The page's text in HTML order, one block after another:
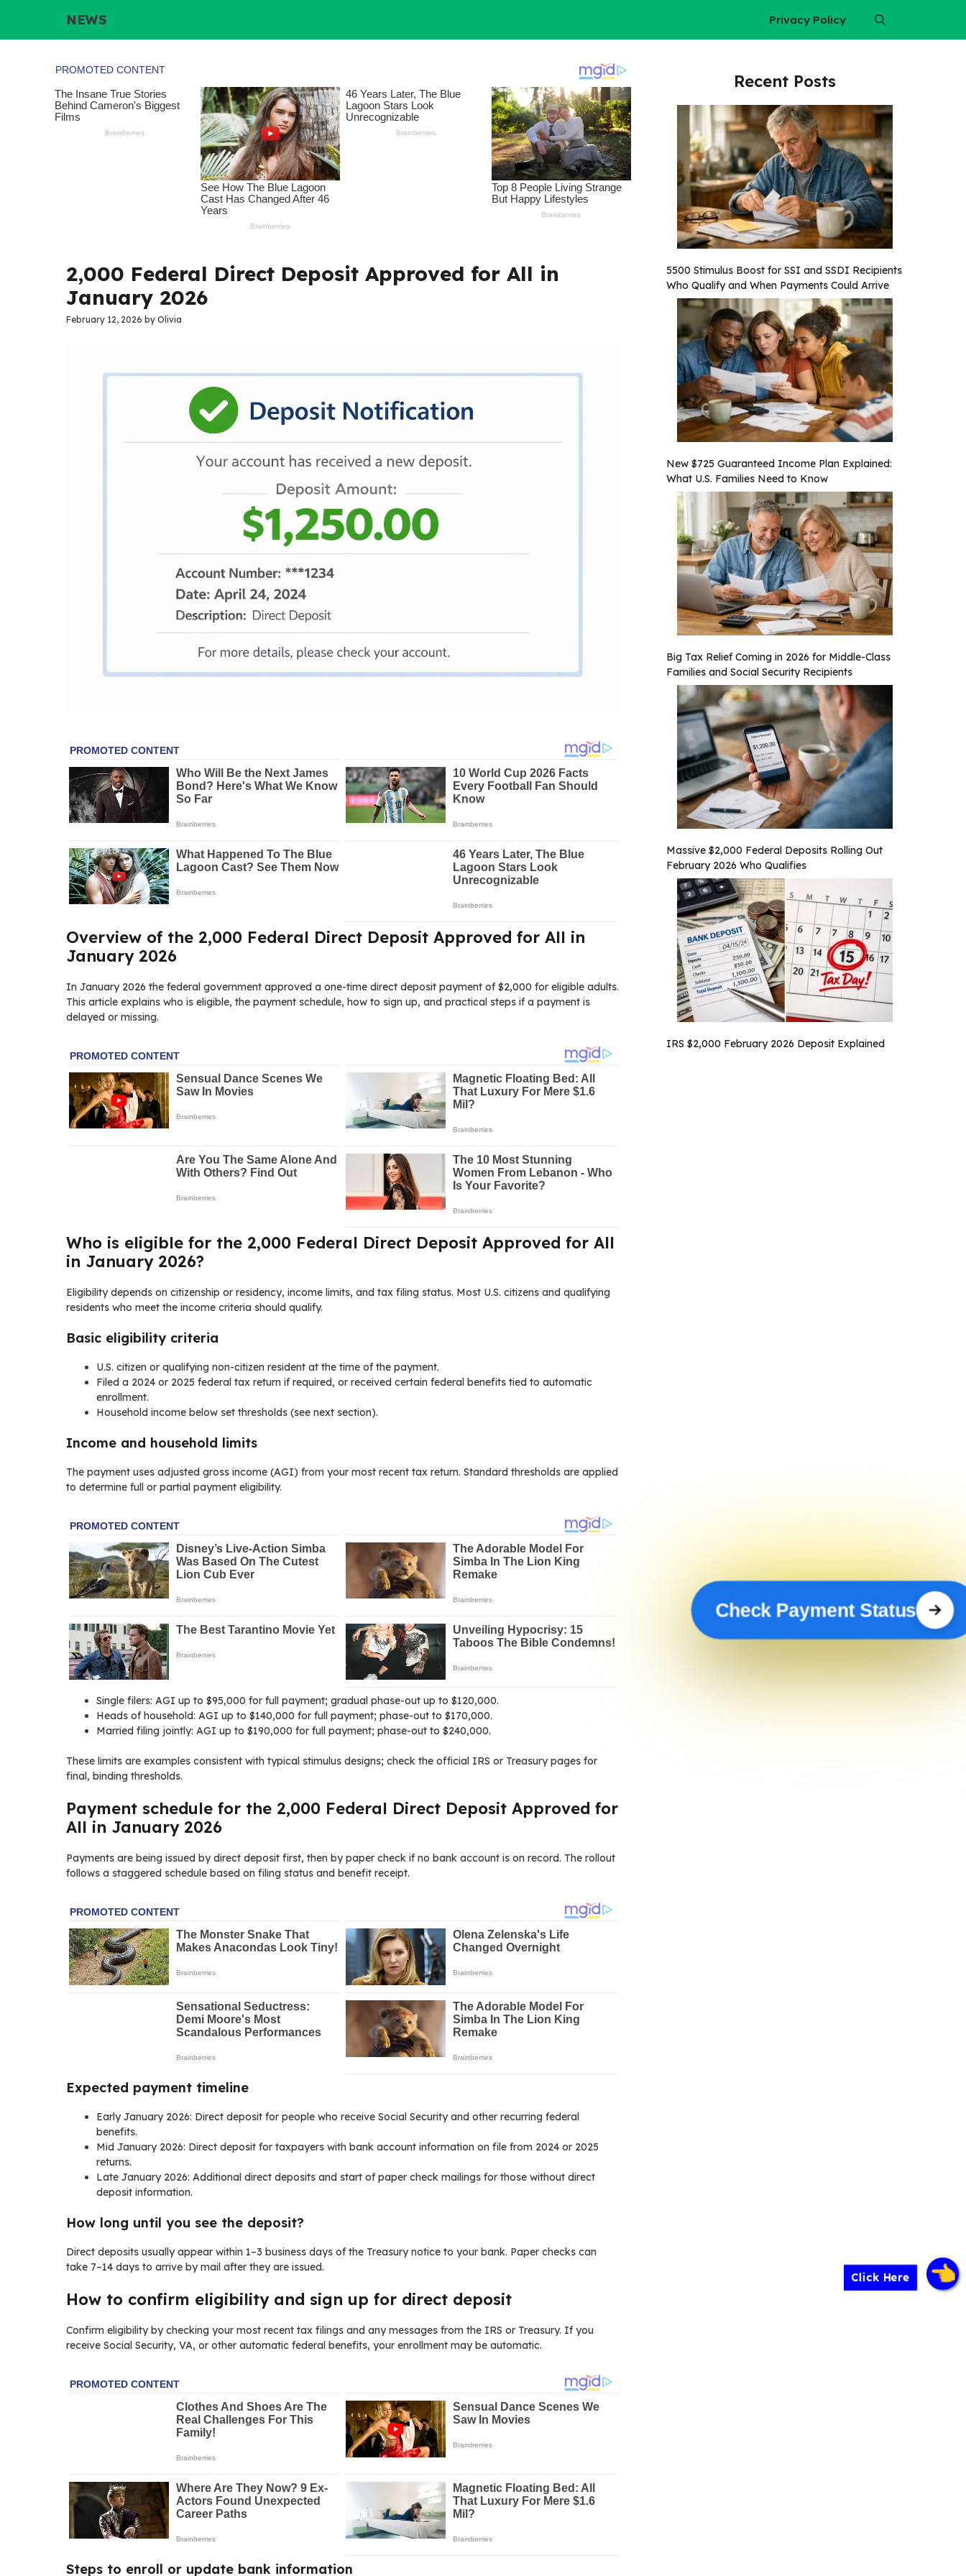
Click Here
content
NEWS Privacy Policy
2,000 Federal Direct Deposit Approved for All in
January 2026
February 12, 2026 by Olivia
Overview of the 2,000 Federal Direct Deposit Approved for All in
January 2026
In January 2026 the federal government approved a one-time direct deposit payment of $2,000 for eligible adults.
This article explains who is eligible, the payment schedule, how to sign up, and practical steps if a payment is
delayed or missing.
Who is eligible for the 2,000 Federal Direct Deposit Approved for All
in January 2026?
Eligibility depends on citizenship or residency, income limits, and tax filing status. Most U.S. citizens and qualifying
residents who meet the income criteria should qualify.
Basic eligibility criteria
U.S. citizen or qualifying non-citizen resident at the time of the payment.
Filed a 2024 or 2025 federal tax return if required, or received certain federal benefits tied to automatic
enrollment.
Household income below set thresholds (see next section).
Income and household limits
The payment uses adjusted gross income (AGI) from your most recent tax return. Standard thresholds are applied
to determine full or partial payment eligibility.
Single filers: AGI up to $95,000 for full payment; gradual phase-out up to $120,000.
Heads of household: AGI up to $140,000 for full payment; phase-out to $170,000.
Married filing jointly: AGI up to $190,000 for full payment; phase-out to $240,000.
These limits are examples consistent with typical stimulus designs; check the official IRS or Treasury pages for
final, binding thresholds.
Payment schedule for the 2,000 Federal Direct Deposit Approved for
All in January 2026
Payments are being issued by direct deposit first, then by paper check if no bank account is on record. The rollout
follows a staggered schedule based on filing status and benefit receipt.
Expected payment timeline
Early January 2026: Direct deposit for people who receive Social Security and other recurring federal
benefits.
Mid January 2026: Direct deposit for taxpayers with bank account information on file from 2024 or 2025
returns.
Late January 2026: Additional direct deposits and start of paper check mailings for those without direct
deposit information.
How long until you see the deposit?
Direct deposits usually appear within 1–3 business days of the Treasury notice to your bank. Paper checks can
take 7–14 days to arrive by mail after they are issued.
How to confirm eligibility and sign up for direct deposit
Confirm eligibility by checking your most recent tax filings and any messages from the IRS or Treasury. If you
receive Social Security, VA, or other automatic federal benefits, your enrollment may be automatic.
Steps to enroll or update bank information
Recent Posts
5500 Stimulus Boost for SSI and SSDI Recipients
Who Qualify and When Payments Could Arrive
New $725 Guaranteed Income Plan Explained:
What U.S. Families Need to Know
Big Tax Relief Coming in 2026 for Middle-Class
Families and Social Security Recipients
Massive $2,000 Federal Deposits Rolling Out
February 2026 Who Qualifies
IRS $2,000 February 2026 Deposit Explained
Check Payment Status